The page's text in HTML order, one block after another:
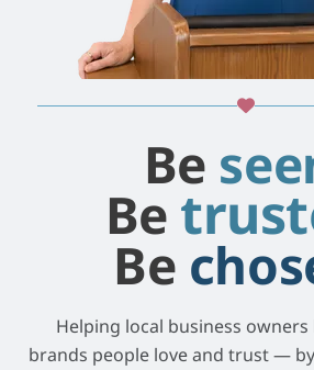
Be
Be
Be
Helping local business
brands people love and trust —